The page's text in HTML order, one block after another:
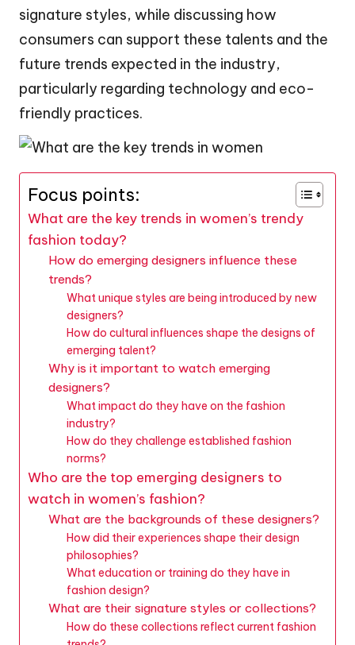
signature styles, while discussing how
consumers can support these talents and the
future trends expected in the industry,
particularly regarding technology and eco-
friendly practices.
Focus points:
What are the key trends in women’s trendy
fashion today?
How do emerging designers influence these
trends?
What unique styles are being introduced by new
designers?
How do cultural influences shape the designs of
emerging talent?
Why is it important to watch emerging
designers?
What impact do they have on the fashion
industry?
How do they challenge established fashion
norms?
Who are the top emerging designers to
watch in women’s fashion?
What are the backgrounds of these designers?
How did their experiences shape their design
philosophies?
What education or training do they have in
fashion design?
What are their signature styles or collections?
How do these collections reflect current fashion